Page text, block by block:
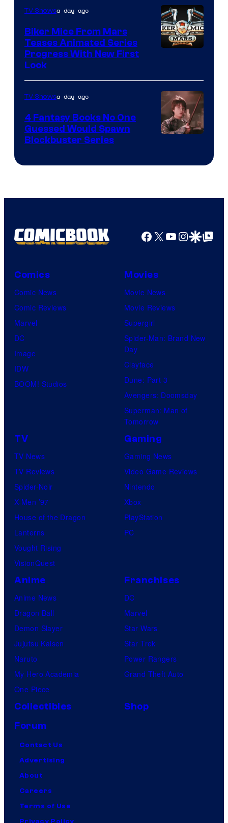
TV Showsa day ago
Biker Mice From Mars
Teases Animated Series
Progress With New First
Look
Bros.
TV Showsa day ago
4 Fantasy Books No One
Guessed Would Spawn
Blockbuster Series
Facebook
X YouTube
GoogleGoogle Top
Comics
Comic News
Comic Reviews
Marvel
DC
Image
IDW
BOOM! Studios
Movies
Movie News
Movie Reviews
Supergirl
Spider-Man: Brand New
Day
Clayface
Dune: Part 3
Avengers: Doomsday
Superman: Man of
Tomorrow
TV
TV News
TV Reviews
Spider-Noir
X-Men ’97
House of the Dragon
Lanterns
Vought Rising
VisionQuest
Gaming
Gaming News
Video Game Reviews
Nintendo
Xbox
PlayStation
PC
Anime
Anime News
Dragon Ball
Demon Slayer
Jujutsu Kaisen
Naruto
My Hero Academia
One Piece
Franchises
DC
Marvel
Star Wars
Star Trek
Power Rangers
Grand Theft Auto
Collectibles
Shop
Forum
Contact Us
Advertising
About
Careers
Terms of Use